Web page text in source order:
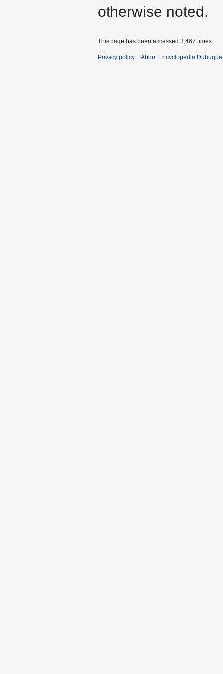
otherwise noted.
This page has been accessed 3,467 times.
Privacy policy About Encyclopedia Dubuque